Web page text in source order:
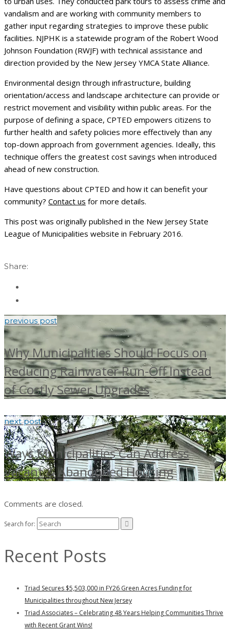
vandalism and are working with community members to
gather input regarding strategies to improve these public
facilities. NJPHK is a statewide program of the Robert Wood
Johnson Foundation (RWJF) with technical assistance and
direction provided by the New Jersey YMCA State Alliance.
Environmental design through infrastructure, building
orientation/access and landscape architecture can provide or
restrict movement and visibility within public areas. For the
purpose of defining a space, CPTED empowers citizens to
further health and safety policies more effectively than any
top-down approach from government agencies. Ideally, this
technique offers the greatest cost savings when introduced
ahead of new construction.
Have questions about CPTED and how it can benefit your
community? Contact us for more details.
This post was originally published in the New Jersey State
League of Municipalities website in February 2016.
Share:
previous post
Why Municipalities Should Focus on
Reducing Rainwater Run-Off Instead
of Costly Sewer Upgrades
next post
Ways Municipalities Can Address
Vacant & Abandoned Housing
Comments are closed.
Search for:
Recent Posts
Triad Secures $5,503,000 in FY26 Green Acres Funding for
Municipalities throughout New Jersey
Triad Associates – Celebrating 48 Years Helping Communities Thrive
with Recent Grant Wins!